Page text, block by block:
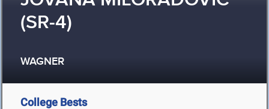
(SR-4)
WAGNER
College Bests